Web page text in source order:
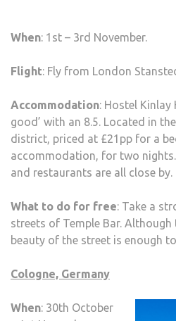
When: 1st – 3rd November.
Flight: Fly from London
Accommodation: Hostel Kinlay
good’ with an 8.5. Located in
district, priced at £21pp for a
accommodation, for two
and restaurants are all close by.
What to do for free: Take a
streets of Temple Bar. Although
beauty of the street is enough
Cologne, Germany
When: 30th October